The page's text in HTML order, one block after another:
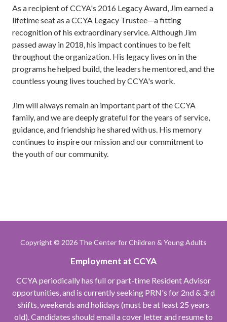
As a recipient of CCYA's 2016 Legacy Award, Jim earned a
lifetime seat as a CCYA Legacy Trustee—a fitting
recognition of his extraordinary service. Although Jim
passed away in 2018, his impact continues to be felt
throughout the organization. His legacy lives on in the
programs he helped build, the leaders he mentored, and the
countless young lives touched by CCYA's work.
Jim will always remain an important part of the CCYA
family, and we are deeply grateful for the years of service,
guidance, and friendship he shared with us. His memory
continues to inspire our mission and our commitment to
the youth of our community.
Employment at CCYA
CCYA periodically has full or part-time Resident Advisor
opportunities, and is currently seeking PRN's for 2nd & 3rd
shifts, weekends and holidays (must be at least 25 years
old). Candidates should email a cover letter and resume to
Copyright © 2026 The Center for Children & Young Adults